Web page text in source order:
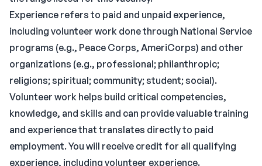
Experience refers to paid and unpaid experience,
including volunteer work done through National Service
programs (e.g., Peace Corps, AmeriCorps) and other
organizations (e.g., professional; philanthropic;
religions; spiritual; community; student; social).
Volunteer work helps build critical competencies,
knowledge, and skills and can provide valuable training
and experience that translates directly to paid
employment. You will receive credit for all qualifying
experience, including volunteer experience.